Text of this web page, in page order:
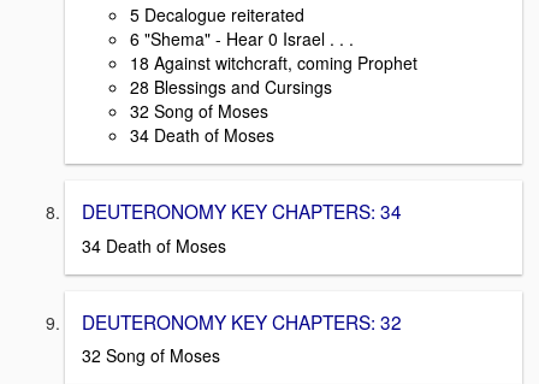
5 Decalogue reiterated
6 "Shema" - Hear 0 Israel . . .
18 Against witchcraft, coming Prophet
28 Blessings and Cursings
32 Song of Moses
34 Death of Moses
DEUTERONOMY KEY CHAPTERS: 34
34 Death of Moses
DEUTERONOMY KEY CHAPTERS: 32
32 Song of Moses